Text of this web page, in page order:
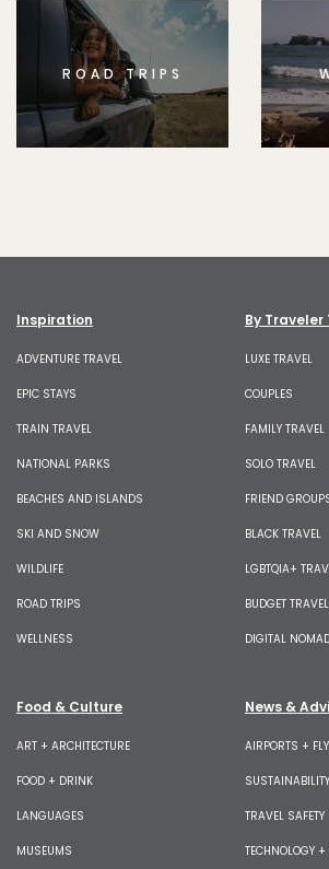
ROAD TRIPS
Inspiration
ADVENTURE TRAVEL
EPIC STAYS
TRAIN TRAVEL
NATIONAL PARKS
BEACHES AND ISLANDS
SKI AND SNOW
WILDLIFE
ROAD TRIPS
WELLNESS
By Traveler
LUXE TRAVEL
COUPLES
FAMILY TRAVEL
SOLO TRAVEL
FRIEND
BLACK TRAVEL
LGBTQIA+
BUDGET TRAVEL
DIGITAL
Food & Culture
ART + ARCHITECTURE
FOOD + DRINK
LANGUAGES
MUSEUMS
News &
AIRPORTS +
SUSTAINABILITY
TRAVEL SAFETY
TECHNOLOGY +